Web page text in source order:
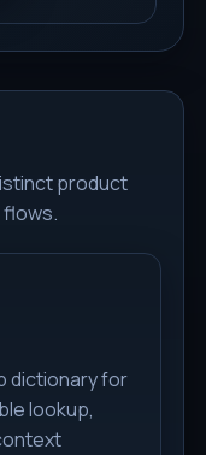
product
flows.
dictionary for
lookup,